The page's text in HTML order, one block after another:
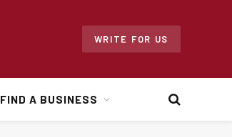
WRITE FOR US
FIND A BUSINESS